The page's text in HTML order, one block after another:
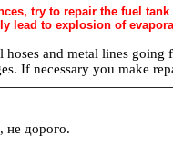
try to repair the fuel
lead to explosion of
and metal lines
If necessary you make
не дорого.